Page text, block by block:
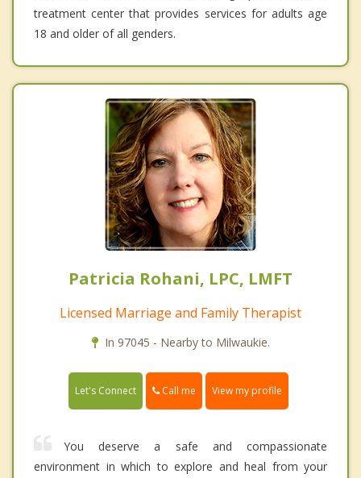
treatment center that provides services for adults age
18 and older of all genders.
Patricia Rohani, LPC, LMFT
Licensed Marriage and Family Therapist
In 97045 - Nearby to Milwaukie.
Let's Connect Call me View my profile
You deserve a safe and compassionate
environment in which to explore and heal from your